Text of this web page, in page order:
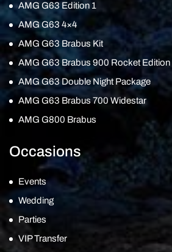
AMG G63 Edition 1
AMG G63 4×4
AMG G63 Brabus Kit
AMG G63 Brabus 900 Rocket Edition
AMG G63 Double Night Package
AMG G63 Brabus 700 Widestar
AMG G800 Brabus
Occasions
Events
Wedding
Parties
VIP Transfer